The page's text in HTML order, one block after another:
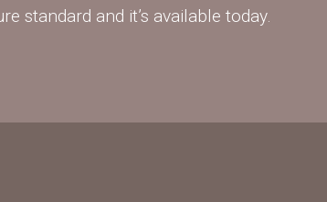
standard and it’s available today.